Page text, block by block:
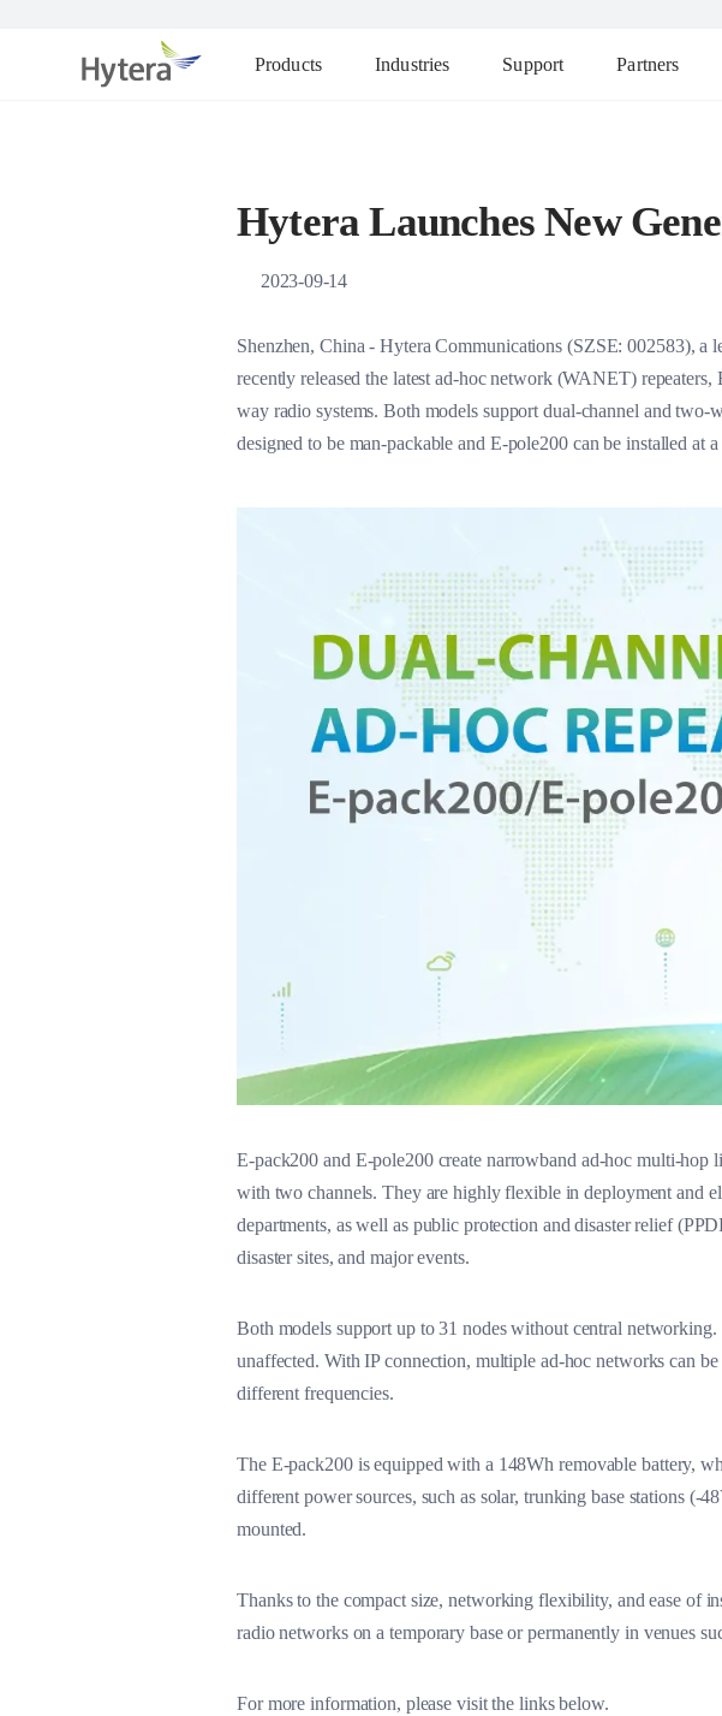
Products Industries Support Partners
Hytera Launches New
2023-09-14
Shenzhen, China - Hytera Communications (SZSE: 002583), a
recently released the latest ad-hoc network (WANET)
way radio systems. Both models support dual-channel and
designed to be man-packable and E-pole200 can be installed at
E-pack200 and E-pole200 create narrowband ad-hoc multi-hop
with two channels. They are highly flexible in deployment and
departments, as well as public protection and disaster relief
disaster sites, and major events.
Both models support up to 31 nodes without central
unaffected. With IP connection, multiple ad-hoc networks can
different frequencies.
The E-pack200 is equipped with a 148Wh removable battery,
different power sources, such as solar, trunking base stations
mounted.
Thanks to the compact size, networking flexibility, and ease of
radio networks on a temporary base or permanently in venues
For more information, please visit the links below.